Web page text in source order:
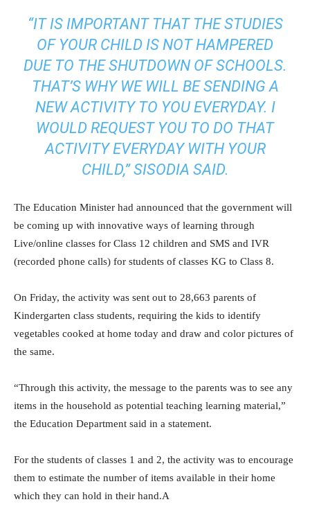
“IT IS IMPORTANT THAT THE STUDIES
OF YOUR CHILD IS NOT HAMPERED
DUE TO THE SHUTDOWN OF SCHOOLS.
THAT’S WHY WE WILL BE SENDING A
NEW ACTIVITY TO YOU EVERYDAY. I
WOULD REQUEST YOU TO DO THAT
ACTIVITY EVERYDAY WITH YOUR
CHILD,” SISODIA SAID.
The Education Minister had announced that the government will
be coming up with innovative ways of learning through
Live/online classes for Class 12 children and SMS and IVR
(recorded phone calls) for students of classes KG to Class 8.
On Friday, the activity was sent out to 28,663 parents of
Kindergarten class students, requiring the kids to identify
vegetables cooked at home today and draw and color pictures of
the same.
“Through this activity, the message to the parents was to see any
items in the household as potential teaching learning material,”
the Education Department said in a statement.
For the students of classes 1 and 2, the activity was to encourage
them to estimate the number of items available in their home
which they can hold in their hand.A